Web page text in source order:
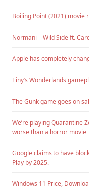
Boiling Point (2021) movie
Normani – Wild Side ft.
Apple has completely
Tiny’s Wonderlands
The Gunk game goes on
We’re playing Quarantine
worse than a horror movie
Google claims to have
Play by 2025.
Windows 11 Price,